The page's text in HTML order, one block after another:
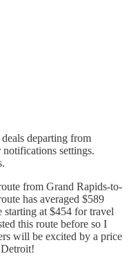
departing from
settings.
from Grand Rapids-to-
has averaged $589
at $454 for travel
this route before so I
will be excited by a price